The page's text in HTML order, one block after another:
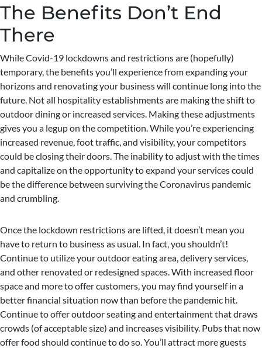
The Benefits Don’t End
There
While Covid-19 lockdowns and restrictions are (hopefully)
temporary, the benefits you’ll experience from expanding your
horizons and renovating your business will continue long into the
future. Not all hospitality establishments are making the shift to
outdoor dining or increased services. Making these adjustments
gives you a legup on the competition. While you’re experiencing
increased revenue, foot traffic, and visibility, your competitors
could be closing their doors. The inability to adjust with the times
and capitalize on the opportunity to expand your services could
be the difference between surviving the Coronavirus pandemic
and crumbling.
Once the lockdown restrictions are lifted, it doesn’t mean you
have to return to business as usual. In fact, you shouldn’t!
Continue to utilize your outdoor eating area, delivery services,
and other renovated or redesigned spaces. With increased floor
space and more to offer customers, you may find yourself in a
better financial situation now than before the pandemic hit.
Continue to offer outdoor seating and entertainment that draws
crowds (of acceptable size) and increases visibility. Pubs that now
offer food should continue to do so. You’ll attract more guests